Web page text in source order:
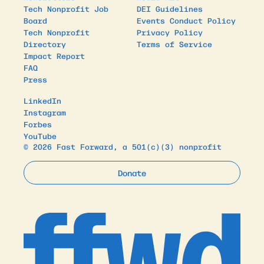
Tech Nonprofit Job
Board
Tech Nonprofit
Directory
Impact Report
FAQ
Press
DEI Guidelines
Events Conduct Policy
Privacy Policy
Terms of Service
LinkedIn
Instagram
Forbes
YouTube
© 2026 Fast Forward, a 501(c)(3) nonprofit
Donate